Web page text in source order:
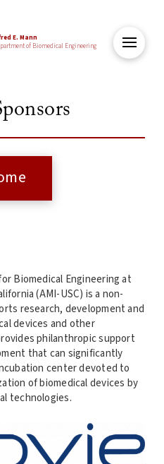
E. Mann
of Biomedical Engineering
Biomedical Engineering at
(AMI-USC) is a non-
research, development and
devices and other
philanthropic support
that can significantly
center devoted to
of biomedical devices by
technologies.